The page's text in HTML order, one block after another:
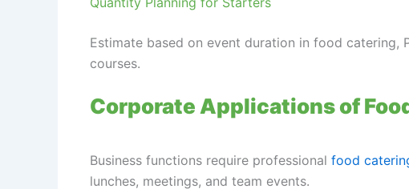
Estimate based on event duration in food catering,
courses.
Corporate Applications of
Business functions require professional food
lunches, meetings, and team events.